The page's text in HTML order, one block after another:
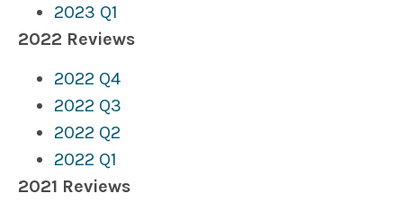
2023 Q1
2022 Reviews
2022 Q4
2022 Q3
2022 Q2
2022 Q1
2021 Reviews